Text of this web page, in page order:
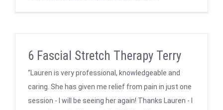
6 Fascial Stretch Therapy Terry
“Lauren is very professional, knowledgeable and
caring. She has given me relief from pain in just one
session - I will be seeing her again! Thanks Lauren - I